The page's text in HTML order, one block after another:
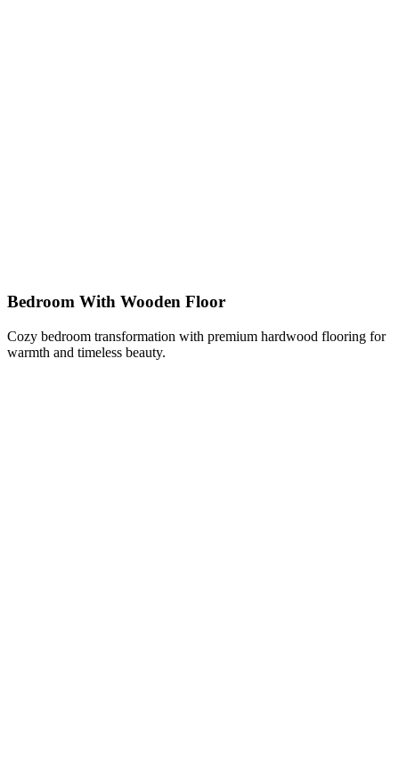
Bedroom With Wooden Floor
Cozy bedroom transformation with premium hardwood flooring for
warmth and timeless beauty.